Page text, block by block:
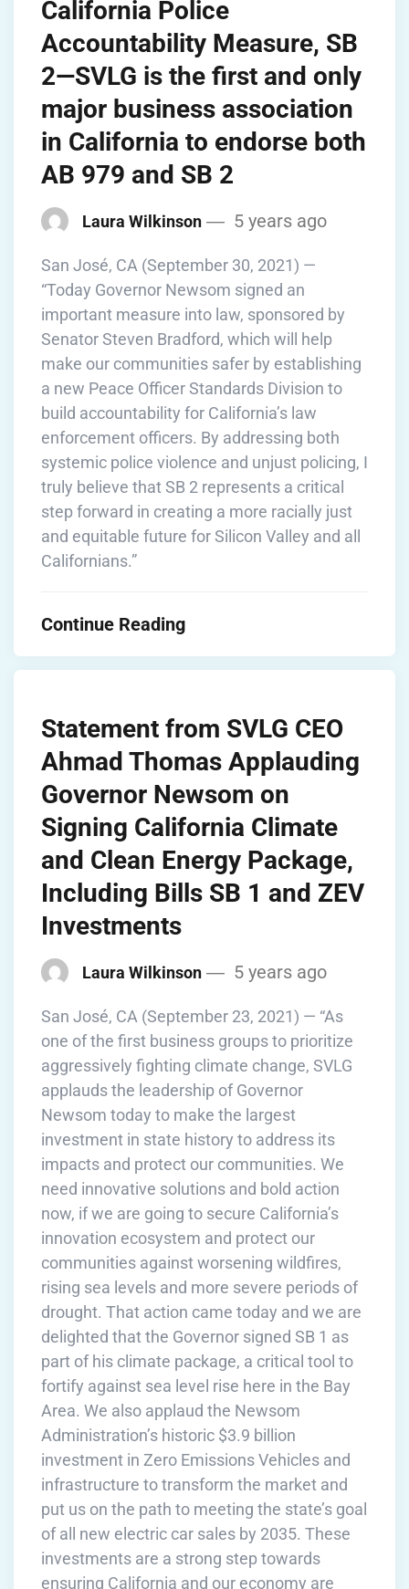
California Police
Accountability Measure, SB
2—SVLG is the first and only
major business association
in California to endorse both
AB 979 and SB 2
Laura Wilkinson 5 years ago
San José, CA (September 30, 2021) —
“Today Governor Newsom signed an
important measure into law, sponsored by
Senator Steven Bradford, which will help
make our communities safer by establishing
a new Peace Officer Standards Division to
build accountability for California’s law
enforcement officers. By addressing both
systemic police violence and unjust policing, I
truly believe that SB 2 represents a critical
step forward in creating a more racially just
and equitable future for Silicon Valley and all
Californians.”
Continue Reading
Statement from SVLG CEO
Ahmad Thomas Applauding
Governor Newsom on
Signing California Climate
and Clean Energy Package,
Including Bills SB 1 and ZEV
Investments
Laura Wilkinson 5 years ago
San José, CA (September 23, 2021) — “As
one of the first business groups to prioritize
aggressively fighting climate change, SVLG
applauds the leadership of Governor
Newsom today to make the largest
investment in state history to address its
impacts and protect our communities. We
need innovative solutions and bold action
now, if we are going to secure California’s
innovation ecosystem and protect our
communities against worsening wildfires,
rising sea levels and more severe periods of
drought. That action came today and we are
delighted that the Governor signed SB 1 as
part of his climate package, a critical tool to
fortify against sea level rise here in the Bay
Area. We also applaud the Newsom
Administration’s historic $3.9 billion
investment in Zero Emissions Vehicles and
infrastructure to transform the market and
put us on the path to meeting the state’s goal
of all new electric car sales by 2035. These
investments are a strong step towards
ensuring California and our economy are